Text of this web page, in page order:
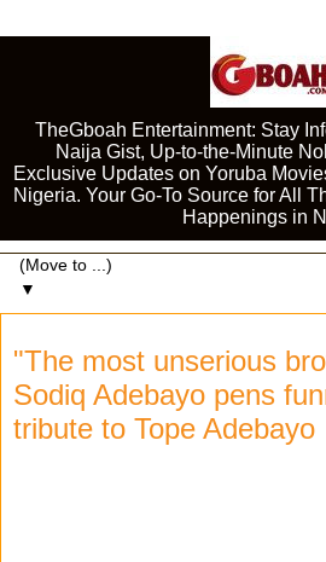
TheGboah Entertainment: Stay
Naija Gist, Up-to-the-Minute
Exclusive Updates on Yoruba
Nigeria. Your Go-To Source for All
Happenings in
▼
"The most unserious
Sodiq Adebayo pens
tribute to Tope Adebayo